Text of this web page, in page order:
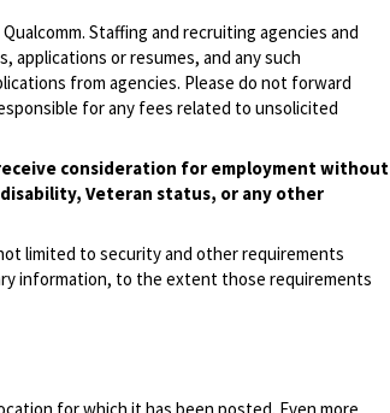
Staffing and recruiting agencies and
or resumes, and any such
from agencies. Please do not forward
for any fees related to unsolicited
consideration for employment without
Veteran status, or any other
limited to security and other requirements
information, to the extent those requirements